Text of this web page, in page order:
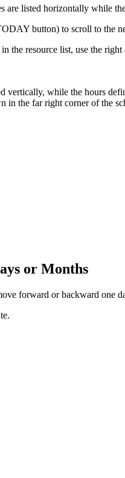
are listed horizontally while
button) to scroll to the
the resource list, use the
vertically, while the hours
in the far right corner of the
or Months
forward or backward one